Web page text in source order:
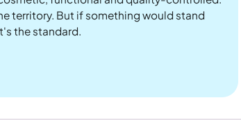
territory. But if something would stand
the standard.